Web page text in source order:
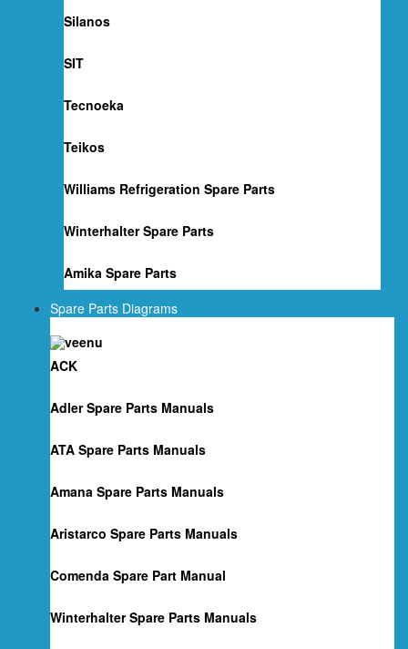
Silanos
SIT
Tecnoeka
Teikos
Williams Refrigeration Spare Parts
Winterhalter Spare Parts
Amika Spare Parts
Spare Parts Diagrams
ACK
Adler Spare Parts Manuals
ATA Spare Parts Manuals
Amana Spare Parts Manuals
Aristarco Spare Parts Manuals
Comenda Spare Part Manual
Winterhalter Spare Parts Manuals